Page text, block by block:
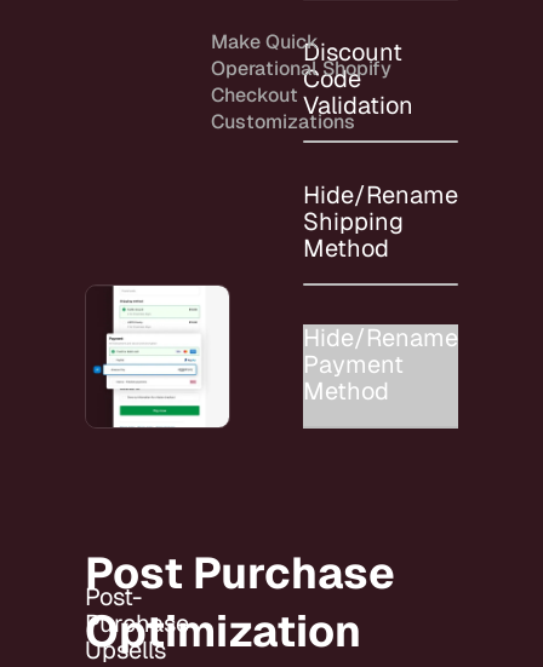
Make Quick
Operational Shopify
Checkout
Customizations
Discount
Code
Validation
Hide/Rename
Shipping
Method
Hide/Rename
Payment
Method
Post Purchase
Optimization
Post-
Purchase
Upsells